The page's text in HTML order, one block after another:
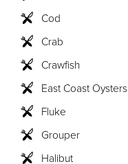
Cod
Crab
Crawfish
East Coast Oysters
Fluke
Grouper
Halibut